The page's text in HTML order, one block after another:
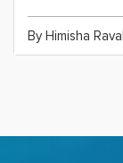
By Himisha Raval